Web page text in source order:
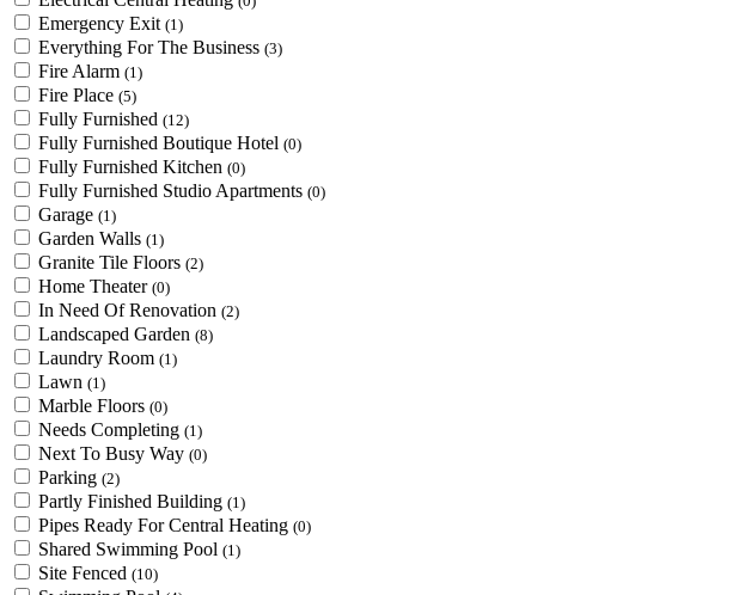
Emergency Exit (1)
Everything For The Business (3)
Fire Alarm (1)
Fire Place (5)
Fully Furnished (12)
Fully Furnished Boutique Hotel (0)
Fully Furnished Kitchen (0)
Fully Furnished Studio Apartments (0)
Garage (1)
Garden Walls (1)
Granite Tile Floors (2)
Home Theater (0)
In Need Of Renovation (2)
Landscaped Garden (8)
Laundry Room (1)
Lawn (1)
Marble Floors (0)
Needs Completing (1)
Next To Busy Way (0)
Parking (2)
Partly Finished Building (1)
Pipes Ready For Central Heating (0)
Shared Swimming Pool (1)
Site Fenced (10)